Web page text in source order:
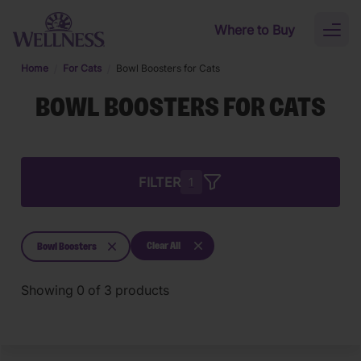
Skip to main content
Where to Buy
Home For Cats Bowl Boosters for Cats
BOWL BOOSTERS FOR CATS
FILTER 1
Bowl Boosters Clear All
Showing 0 of 3 products